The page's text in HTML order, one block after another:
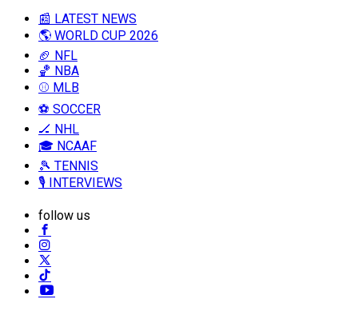
📰 LATEST NEWS
🌎 WORLD CUP 2026
🏈 NFL
🏀 NBA
⚾ MLB
⚽ SOCCER
🏒 NHL
🎓 NCAAF
🎾 TENNIS
🎙️ INTERVIEWS
follow us